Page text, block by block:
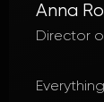
Director